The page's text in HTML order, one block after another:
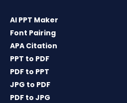
AI PPT Maker
Font Pairing
APA Citation
PPT to PDF
PDF to PPT
JPG to PDF
PDF to JPG